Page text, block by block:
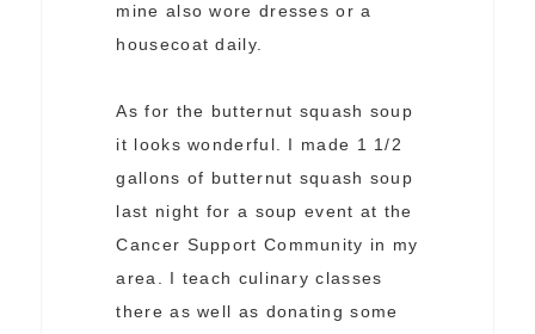
mine also wore dresses or a
housecoat daily.
As for the butternut squash soup
it looks wonderful. I made 1 1/2
gallons of butternut squash soup
last night for a soup event at the
Cancer Support Community in my
area. I teach culinary classes
there as well as donating some